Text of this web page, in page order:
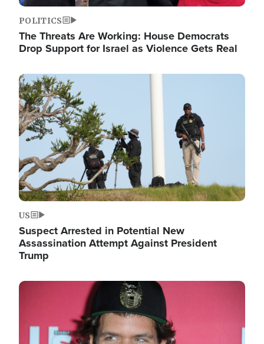
POLITICS
The Threats Are Working: House Democrats
Drop Support for Israel as Violence Gets Real
Image
US
Suspect Arrested in Potential New
Assassination Attempt Against President
Trump
Image